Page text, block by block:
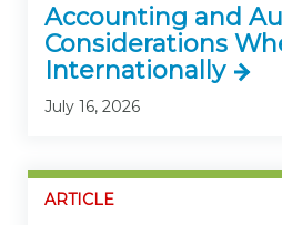
Accounting and
Considerations
Internationally
July 16, 2026
ARTICLE